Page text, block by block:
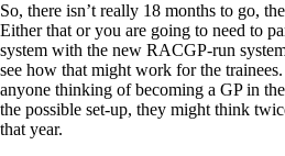
So, there isn’t really 18 months to go,
Either that or you are going to need to
system with the new RACGP-run
see how that might work for the
anyone thinking of becoming a GP in
the possible set-up, they might think
that year.